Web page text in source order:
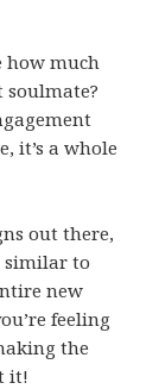
how much
soulmate?
it’s a whole
out there,
similar to
new
feeling
the
it!